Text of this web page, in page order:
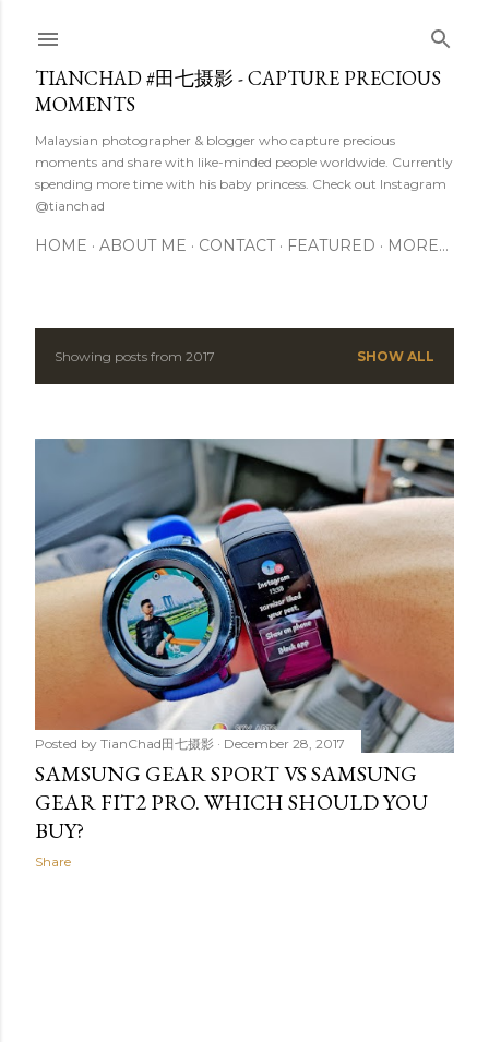
TIANCHAD #田七摄影 - CAPTURE PRECIOUS
MOMENTS
Malaysian photographer & blogger who capture precious
moments and share with like-minded people worldwide. Currently
spending more time with his baby princess. Check out Instagram
@tianchad
HOME ABOUT ME CONTACT FEATURED MORE…
P
s
Showing posts from 2017 SHOW ALL
Posted by TianChad田七摄影 December 28, 2017
SAMSUNG GEAR SPORT VS SAMSUNG
GEAR FIT2 PRO. WHICH SHOULD YOU
BUY?
Share